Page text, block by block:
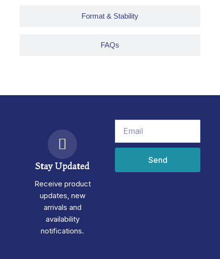
Format & Stability
FAQs
Stay Updated
Receive product
updates, new
arrivals and
availability
notifications.
Send